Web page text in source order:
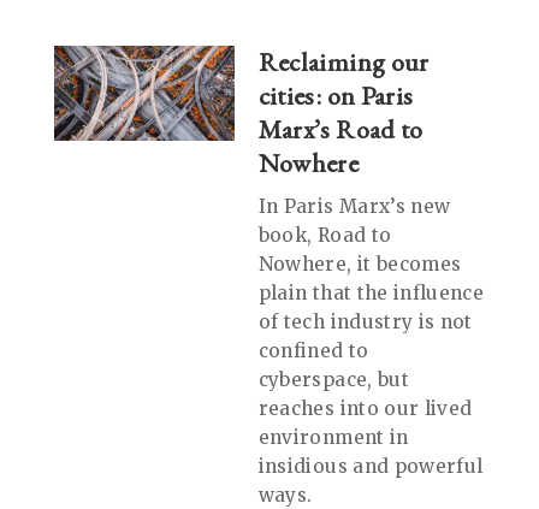
Reclaiming our
cities: on Paris
Marx’s Road to
Nowhere
In Paris Marx’s new
book, Road to
Nowhere, it becomes
plain that the influence
of tech industry is not
confined to
cyberspace, but
reaches into our lived
environment in
insidious and powerful
ways.